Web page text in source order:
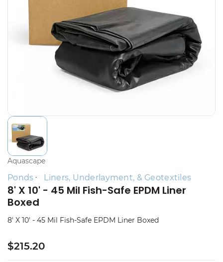
Aquascape
Ponds Liners, Underlayment, & Geotextiles
8' X 10' - 45 Mil Fish-Safe EPDM Liner
Boxed
8' X 10' - 45 Mil Fish-Safe EPDM Liner Boxed
$215.20